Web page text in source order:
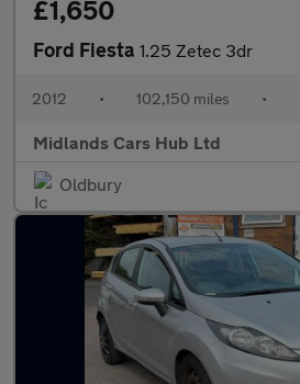
£1,650
Ford Fiesta 1.25 Zetec 3dr
2012 • 102,150 miles •
Midlands Cars Hub Ltd
Oldbury